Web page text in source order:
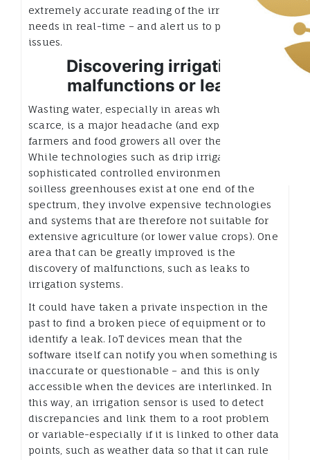
extremely accurate reading of the irrigation
needs in real-time – and alert us to potential
issues.
Discovering irrigation
malfunctions or leaks
Wasting water, especially in areas where it is
scarce, is a major headache (and expense) for
farmers and food growers all over the world.
While technologies such as drip irrigation and
sophisticated controlled environments such as
soilless greenhouses exist at one end of the
spectrum, they involve expensive technologies
and systems that are therefore not suitable for
extensive agriculture (or lower value crops). One
area that can be greatly improved is the
discovery of malfunctions, such as leaks to
irrigation systems.
It could have taken a private inspection in the
past to find a broken piece of equipment or to
identify a leak. IoT devices mean that the
software itself can notify you when something is
inaccurate or questionable – and this is only
accessible when the devices are interlinked. In
this way, an irrigation sensor is used to detect
discrepancies and link them to a root problem
or variable-especially if it is linked to other data
points, such as weather data so that it can rule